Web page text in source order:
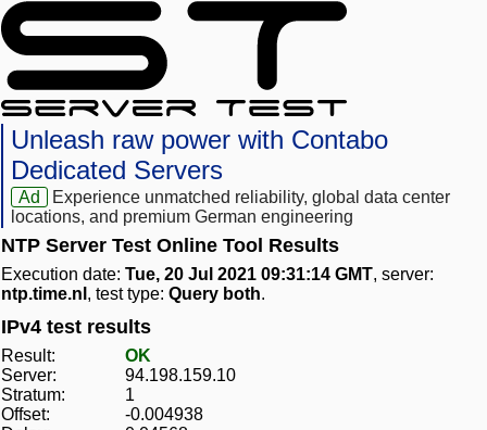
Unleash raw power with Contabo
Dedicated Servers
Ad
Experience unmatched reliability, global data center
locations, and premium German engineering
NTP Server Test Online Tool Results
Execution date: Tue, 20 Jul 2021 09:31:14 GMT, server:
ntp.time.nl , test type: Query both.
IPv4 test results
Result:
OK
Server:
94.198.159.10
Stratum:
1
Offset:
-0.004938